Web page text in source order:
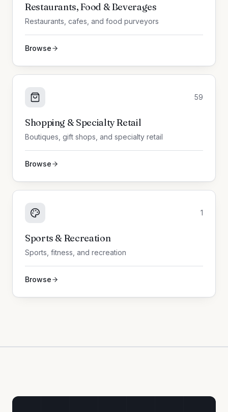
Restaurants, Food & Beverages
Restaurants, cafes, and food purveyors
Browse
59
Shopping & Specialty Retail
Boutiques, gift shops, and specialty retail
Browse
1
Sports & Recreation
Sports, fitness, and recreation
Browse